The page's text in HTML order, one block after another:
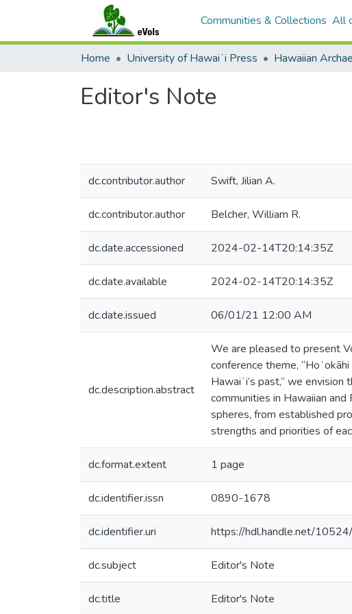
Communities & Collections All
Home University of Hawaiʻi Press Hawaiian
Editor's Note
dc.contributor.author Swift, Jilian A.
dc.contributor.author Belcher, William R.
dc.date.accessioned 2024-02-14T20:14:35Z
dc.date.available 2024-02-14T20:14:35Z
dc.date.issued 06/01/21 12:00 AM
dc.description.abstract
We are pleased to present
conference theme,
Hawaiʻi’s past,” we
communities in Hawaiian and
spheres, from established
strengths and priorities of
dc.format.extent 1 page
dc.identifier.issn 0890-1678
dc.identifier.uri https://hdl.handle.net/
dc.subject Editor's Note
dc.title Editor's Note